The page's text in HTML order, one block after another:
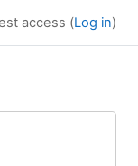
access (Log in)